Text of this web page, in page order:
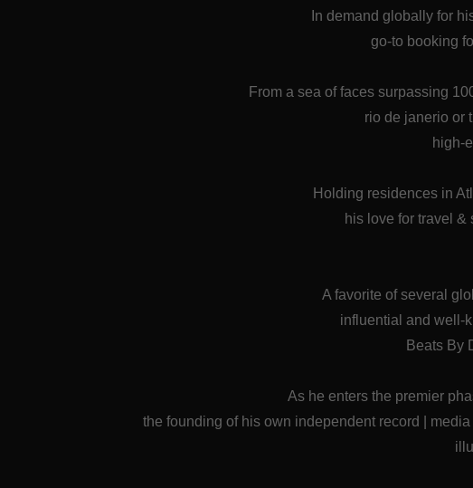
In demand globally for
go-to booking
From a sea of faces surpassing
rio de janerio or
high-
Holding residences in
his love for travel
A favorite of several
influential and well-
Beats By
As he enters the premier
the founding of his own independent record |